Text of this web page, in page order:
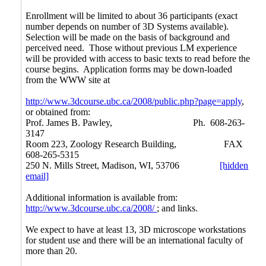
Enrollment will be limited to about 36 participants (exact
number depends on number of 3D Systems available).
Selection will be made on the basis of background and
perceived need. Those without previous LM experience
will be provided with access to basic texts to read before the
course begins. Application forms may be down-loaded
from the WWW site at
http://www.3dcourse.ubc.ca/2008/public.php?page=apply,
or obtained from:
Prof. James B. Pawley,
Ph. 608-263-
3147
Room 223, Zoology Research Building,
FAX
608-265-5315
250 N. Mills Street, Madison, WI, 53706 [hidden
email]
Additional information is available from:
http://www.3dcourse.ubc.ca/2008/ ; and links.
We expect to have at least 13, 3D microscope workstations
for student use and there will be an international faculty of
more than 20.